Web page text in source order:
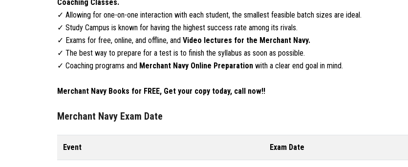
Coaching Classes.
✓ Allowing for one-on-one interaction with each student, the smallest feasible batch sizes are ideal.
✓ Study Campus is known for having the highest success rate among its rivals.
✓ Exams for free, online, and offline, and Video lectures for the Merchant Navy.
✓ The best way to prepare for a test is to finish the syllabus as soon as possible.
✓ Coaching programs and Merchant Navy Online Preparation with a clear end goal in mind.
Merchant Navy Books for FREE, Get your copy today, call now!!
Merchant Navy Exam Date
Event Exam Date